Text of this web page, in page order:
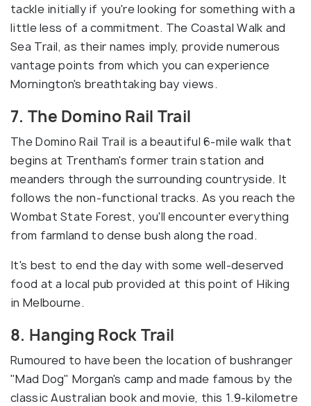
tackle initially if you're looking for something with a
little less of a commitment. The Coastal Walk and
Sea Trail, as their names imply, provide numerous
vantage points from which you can experience
Mornington's breathtaking bay views.
7. The Domino Rail Trail
The Domino Rail Trail is a beautiful 6-mile walk that
begins at Trentham's former train station and
meanders through the surrounding countryside. It
follows the non-functional tracks. As you reach the
Wombat State Forest, you'll encounter everything
from farmland to dense bush along the road.
It's best to end the day with some well-deserved
food at a local pub provided at this point of Hiking
in Melbourne.
8. Hanging Rock Trail
Rumoured to have been the location of bushranger
"Mad Dog" Morgan's camp and made famous by the
classic Australian book and movie, this 1.9-kilometre